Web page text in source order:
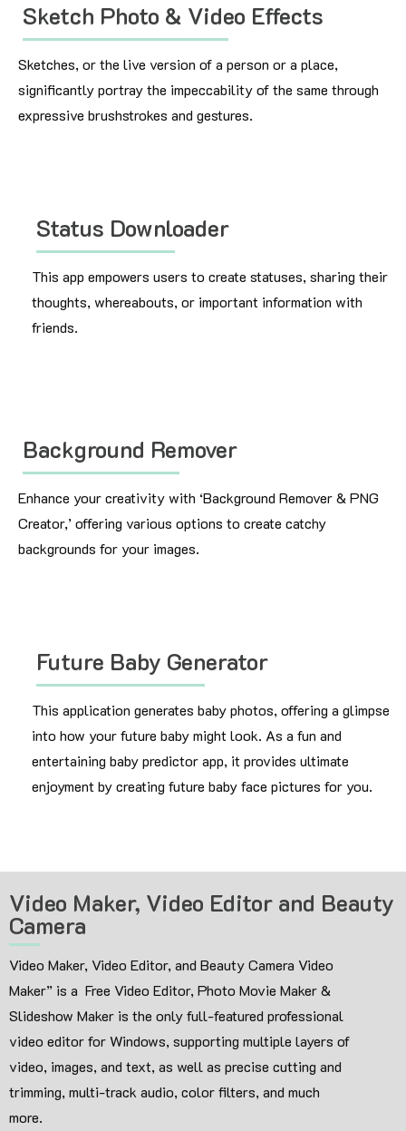
Sketch Photo & Video Effects
Sketches, or the live version of a person or a place,
significantly portray the impeccability of the same through
expressive brushstrokes and gestures.
Status Downloader
This app empowers users to create statuses, sharing their
thoughts, whereabouts, or important information with
friends.
Background Remover
Enhance your creativity with ‘Background Remover & PNG
Creator,’ offering various options to create catchy
backgrounds for your images.
Future Baby Generator
This application generates baby photos, offering a glimpse
into how your future baby might look. As a fun and
entertaining baby predictor app, it provides ultimate
enjoyment by creating future baby face pictures for you.
Video Maker, Video Editor and Beauty
Camera
Video Maker, Video Editor, and Beauty Camera Video
Maker” is a Free Video Editor, Photo Movie Maker &
Slideshow Maker is the only full-featured professional
video editor for Windows, supporting multiple layers of
video, images, and text, as well as precise cutting and
trimming, multi-track audio, color filters, and much
more.